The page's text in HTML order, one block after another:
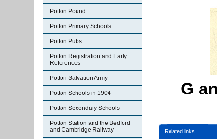
Potton Pound
Potton Primary Schools
Potton Pubs
Potton Registration and Early
References
Potton Salvation Army
Potton Schools in 1904
Potton Secondary Schools
Potton Station and the Bedford
and Cambridge Railway
G
Related links